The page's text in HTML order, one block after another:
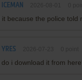
ICEMAN
it because the police told
YRES
do i download it from